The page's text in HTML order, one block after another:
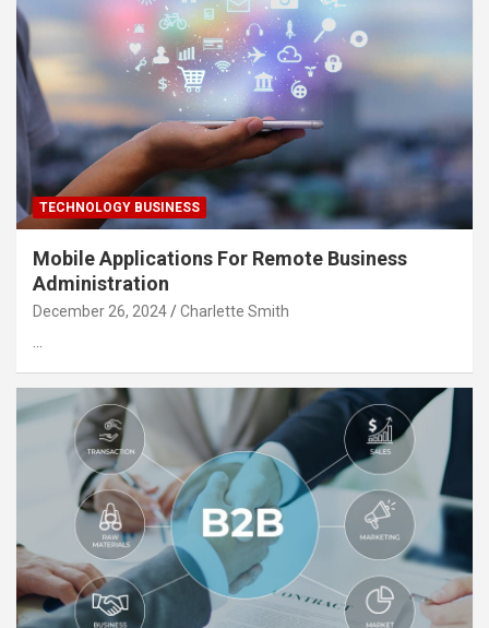
TECHNOLOGY BUSINESS
Mobile Applications For Remote Business
Administration
December 26, 2024 Charlette Smith
…